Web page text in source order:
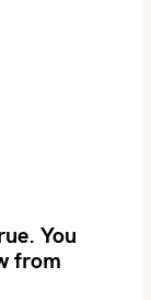
You
from